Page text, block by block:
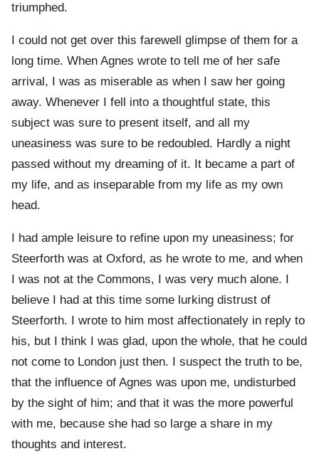
triumphed.
I could not get over this farewell glimpse of them for a
long time. When Agnes wrote to tell me of her safe
arrival, I was as miserable as when I saw her going
away. Whenever I fell into a thoughtful state, this
subject was sure to present itself, and all my
uneasiness was sure to be redoubled. Hardly a night
passed without my dreaming of it. It became a part of
my life, and as inseparable from my life as my own
head.
I had ample leisure to refine upon my uneasiness; for
Steerforth was at Oxford, as he wrote to me, and when
I was not at the Commons, I was very much alone. I
believe I had at this time some lurking distrust of
Steerforth. I wrote to him most affectionately in reply to
his, but I think I was glad, upon the whole, that he could
not come to London just then. I suspect the truth to be,
that the influence of Agnes was upon me, undisturbed
by the sight of him; and that it was the more powerful
with me, because she had so large a share in my
thoughts and interest.